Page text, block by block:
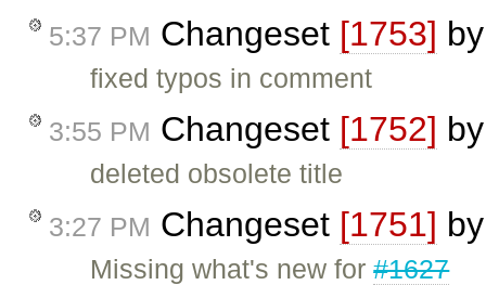
5:37 PM Changeset [1753]
fixed typos in comment
3:55 PM Changeset [1752]
deleted obsolete title
3:27 PM Changeset [1751]
Missing what's new for#1627